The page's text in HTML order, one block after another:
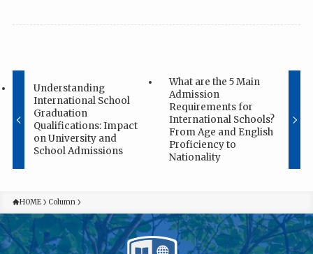
Understanding
International School
Graduation
Qualifications: Impact
on University and
School Admissions
What are the 5 Main
Admission
Requirements for
International Schools?
From Age and English
Proficiency to
Nationality
HOME Column